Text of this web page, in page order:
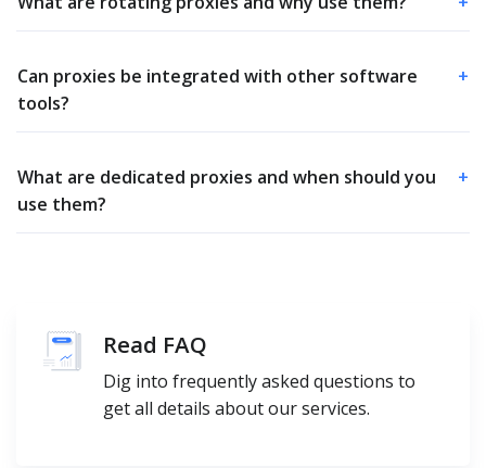
Can proxies be integrated with other software
tools?
+
What are dedicated proxies and when should you
use them?
+
Read FAQ
Dig into frequently asked questions to
get all details about our services.